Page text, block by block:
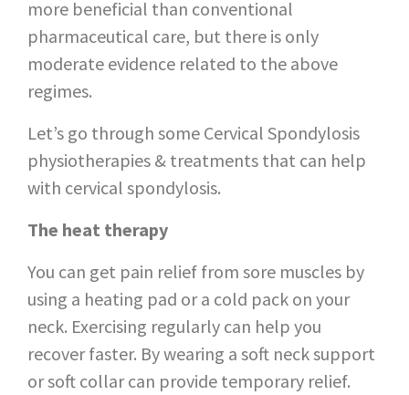
more beneficial than conventional
pharmaceutical care, but there is only
moderate evidence related to the above
regimes.
Let’s go through some Cervical Spondylosis
physiotherapies & treatments that can help
with cervical spondylosis.
The heat therapy
You can get pain relief from sore muscles by
using a heating pad or a cold pack on your
neck. Exercising regularly can help you
recover faster. By wearing a soft neck support
or soft collar can provide temporary relief.